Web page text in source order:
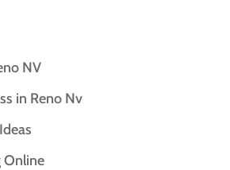
NV
in Reno Nv
Online